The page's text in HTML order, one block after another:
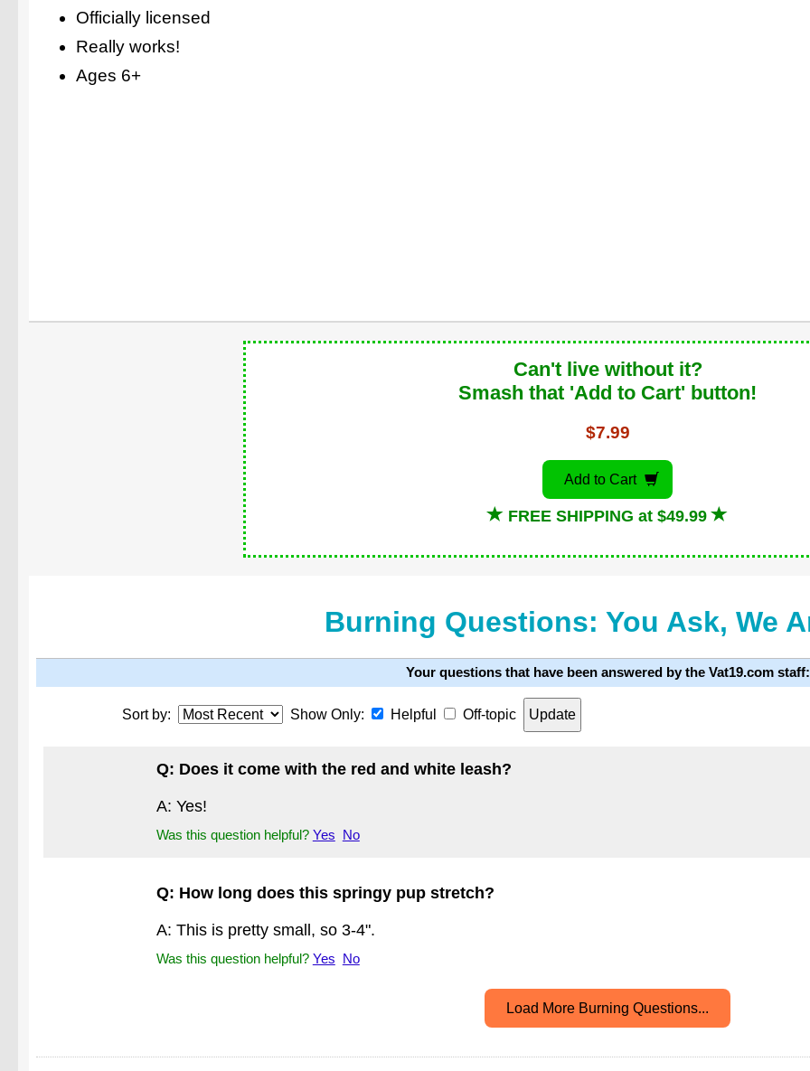
Officially licensed
Really works!
Ages 6+
Can't live without it?
Smash that 'Add to Cart' button!
$7.99
Add to Cart
FREE SHIPPING at $49.99
Burning Questions: You Ask, We
Your questions that have been answered by the Vat19.com staff:
Sort by: Show Only: Helpful Off-topic
Q: Does it come with the red and white leash?
A: Yes!
Was this question helpful? Yes No
Q: How long does this springy pup stretch?
A: This is pretty small, so 3-4".
Was this question helpful? Yes No
Load More Burning Questions...